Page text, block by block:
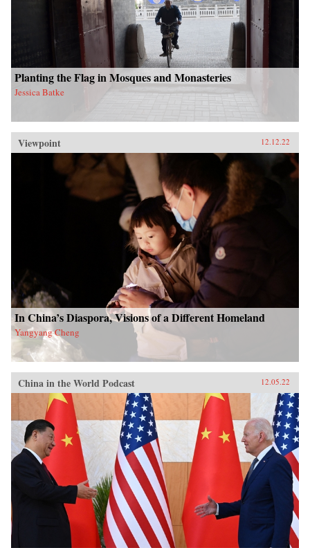
Planting the Flag in Mosques and Monasteries
Jessica Batke
Viewpoint 12.12.22
In China’s Diaspora, Visions of a Different Homeland
Yangyang Cheng
China in the World Podcast 12.05.22